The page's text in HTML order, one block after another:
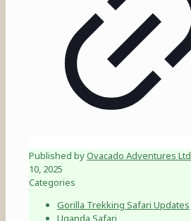
Published byOvacado Adventures Ltd
10, 2025
Categories
Gorilla Trekking Safari Updates
Uganda Safari